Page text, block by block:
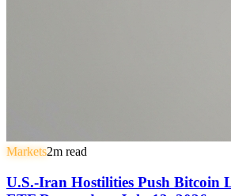
Markets2m read
U.S.-Iran Hostilities Push Bitcoin